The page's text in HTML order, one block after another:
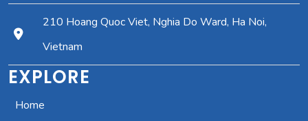
210 Hoang Quoc Viet, Nghia Do Ward, Ha Noi,
Vietnam
EXPLORE
Home